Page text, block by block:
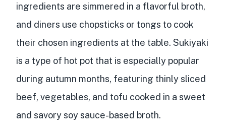
ingredients are simmered in a flavorful broth,
and diners use chopsticks or tongs to cook
their chosen ingredients at the table. Sukiyaki
is a type of hot pot that is especially popular
during autumn months, featuring thinly sliced
beef, vegetables, and tofu cooked in a sweet
and savory soy sauce-based broth.